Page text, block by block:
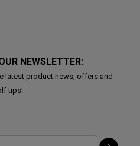
NEWSLETTER:
latest product news, offers and
tips!